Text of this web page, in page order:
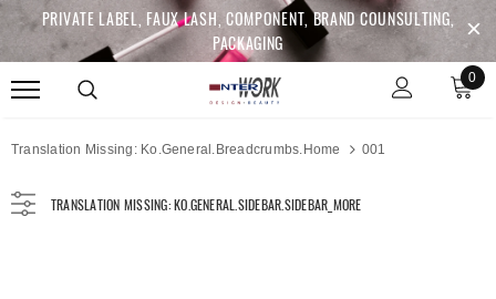
PRIVATE LABEL, FAUX LASH, COMPONENT, BRAND COUNSULTING,
PACKAGING
0
Translation Missing: Ko.general.breadcrumbs.home 001
TRANSLATION MISSING: KO.GENERAL.SIDEBAR.SIDEBAR_MORE